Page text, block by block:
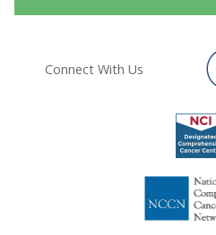
Connect With Us